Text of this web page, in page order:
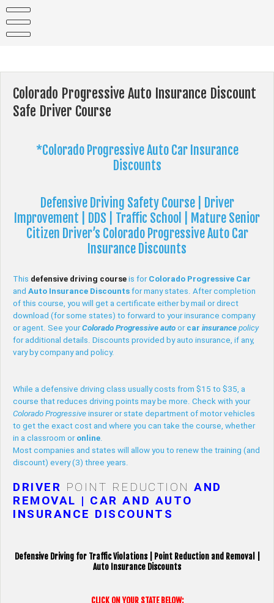
content
Colorado Progressive Auto Insurance Discount
Safe Driver Course
*Colorado Progressive Auto Car Insurance
Discounts
Defensive Driving Safety Course | Driver
Improvement | DDS | Traffic School | Mature Senior
Citizen Driver’s Colorado Progressive Auto Car
Insurance Discounts
This defensive driving course is for Colorado Progressive Car
and Auto Insurance Discounts for many states. After completion
of this course, you will get a certificate either by mail or direct
download (for some states) to forward to your insurance company
or agent. See yourColorado Progressive auto or car insurance policy
for additional details. Discounts provided by auto insurance, if any,
vary by company and policy.
While a defensive driving class usually costs from $15 to $35, a
course that reduces driving points may be more. Check with your
Colorado Progressive insurer or state department of motor vehicles
to get the exact cost and where you can take the course, whether
in a classroom or online.
Most companies and states will allow you to renew the training (and
discount) every (3) three years.
DRIVER POINT REDUCTION AND
REMOVAL | CAR AND AUTO
INSURANCE DISCOUNTS
Defensive Driving for Traffic Violations | Point Reduction and Removal |
Auto Insurance Discounts
CLICK ON YOUR STATE BELOW: